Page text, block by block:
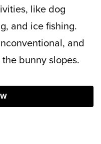
like dog
and ice fishing.
and
bunny slopes.